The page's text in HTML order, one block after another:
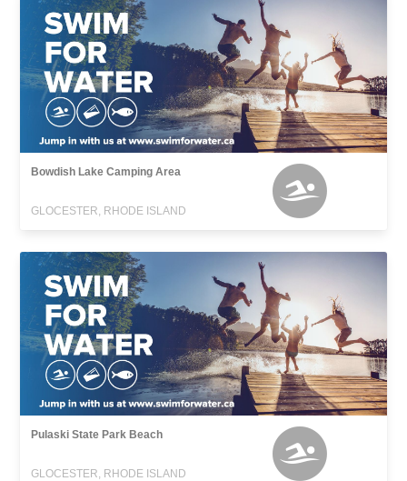
Bowdish Lake Camping Area
GLOCESTER, RHODE ISLAND
Pulaski State Park Beach
GLOCESTER, RHODE ISLAND